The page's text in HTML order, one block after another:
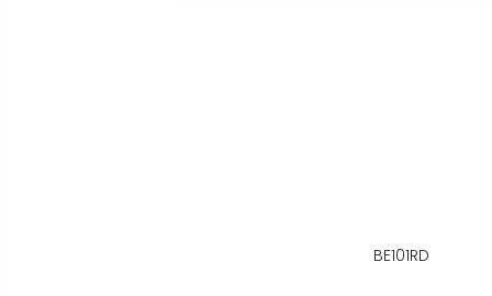
BE101RD